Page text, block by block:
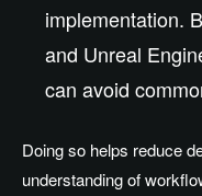
implementation.
and Unreal
can avoid
Doing so helps reduce
understanding of